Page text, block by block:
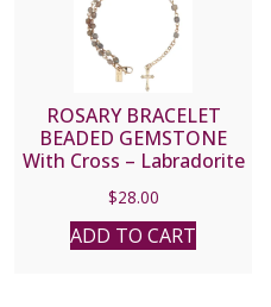
ROSARY BRACELET
BEADED GEMSTONE
With Cross – Labradorite
$28.00
ADD TO CART